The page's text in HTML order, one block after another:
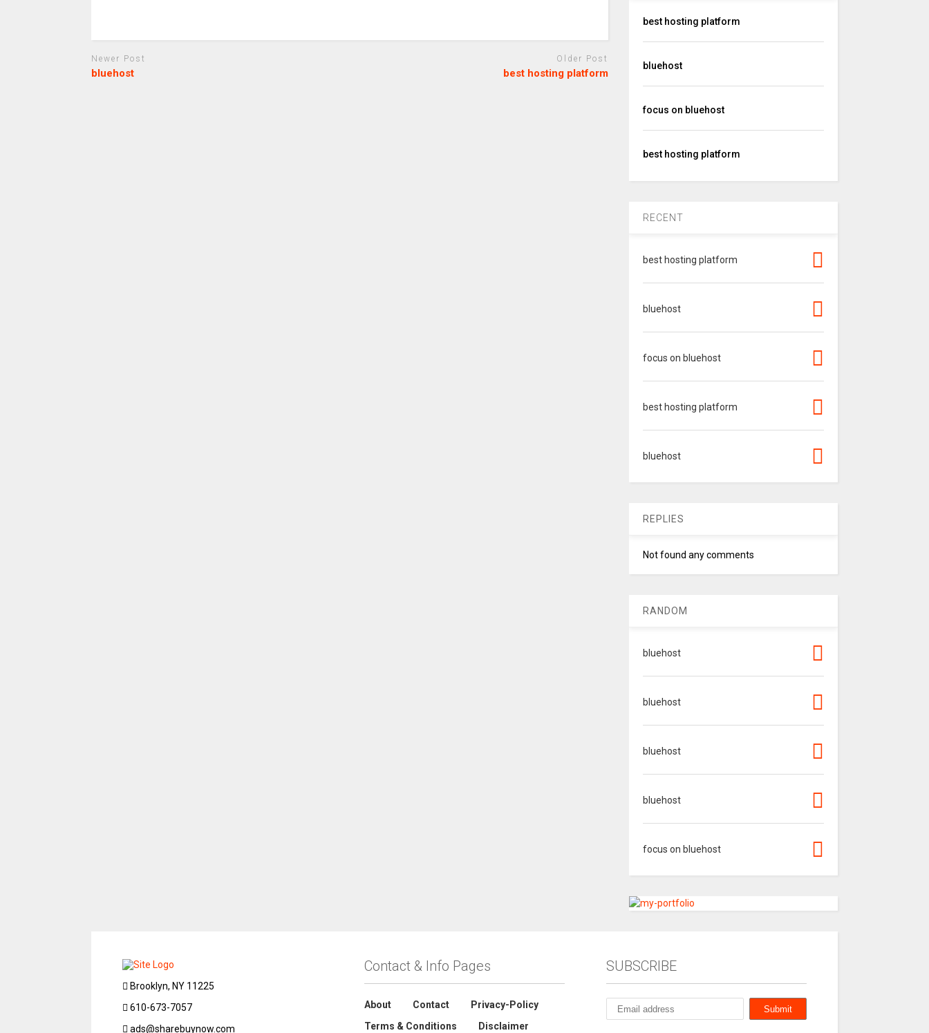
Newer Post
bluehost
Older Post
best hosting platform
best hosting platform
bluehost
focus on bluehost
best hosting platform
RECENT
best hosting platform
bluehost
focus on bluehost
best hosting platform
bluehost
REPLIES
Not found any comments
RANDOM
bluehost
bluehost
bluehost
bluehost
focus on bluehost
Brooklyn, NY 11225
610-673-7057
ads@sharebuynow.com
Contact & Info Pages
About Contact
Privacy-Policy
Terms & Conditions
Disclaimer
SUBSCRIBE